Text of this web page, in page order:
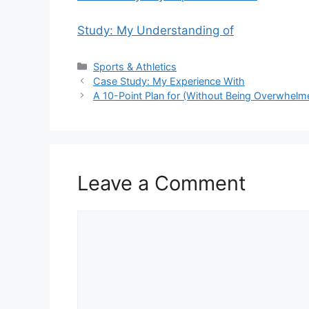
Study: My Understanding of
Categories
Sports & Athletics
Case Study: My Experience With
A 10-Point Plan for (Without Being
Leave a Comment